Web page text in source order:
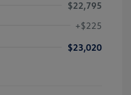
$22,795
+$225
$23,020